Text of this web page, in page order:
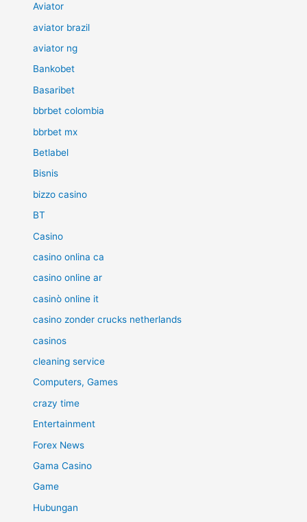
Aviator
aviator brazil
aviator ng
Bankobet
Basaribet
bbrbet colombia
bbrbet mx
Betlabel
Bisnis
bizzo casino
BT
Casino
casino onlina ca
casino online ar
casinò online it
casino zonder crucks netherlands
casinos
cleaning service
Computers, Games
crazy time
Entertainment
Forex News
Gama Casino
Game
Hubungan